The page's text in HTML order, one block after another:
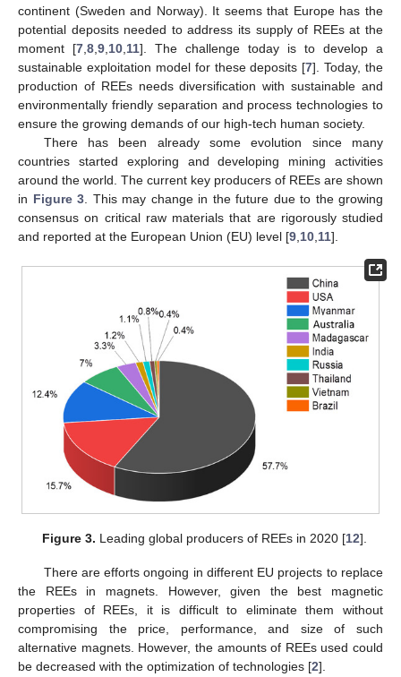
continent (Sweden and Norway). It seems that Europe has the
potential deposits needed to address its supply of REEs at the
moment [7 8 9 10 11]. The challenge today is to develop a
sustainable exploitation model for these deposits [7]. Today, the
production of REEs needs diversification with sustainable and
environmentally friendly separation and process technologies to
ensure the growing demands of our high-tech human society.
There has been already some evolution since many
countries started exploring and developing mining activities
around the world. The current key producers of REEs are shown
in Figure 3 . This may change in the future due to the growing
consensus on critical raw materials that are rigorously studied
and reported at the European Union (EU) level [9 10 11].
Figure 3. Leading global producers of REEs in 2020 [12].
There are efforts ongoing in different EU projects to replace
the REEs in magnets. However, given the best magnetic
properties of REEs, it is difficult to eliminate them without
compromising the price, performance, and size of such
alternative magnets. However, the amounts of REEs used could
be decreased with the optimization of technologies [2].